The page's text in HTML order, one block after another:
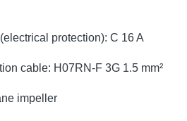
protection): C 16 A
cable: H07RN-F 3G 1.5 mm²
impeller